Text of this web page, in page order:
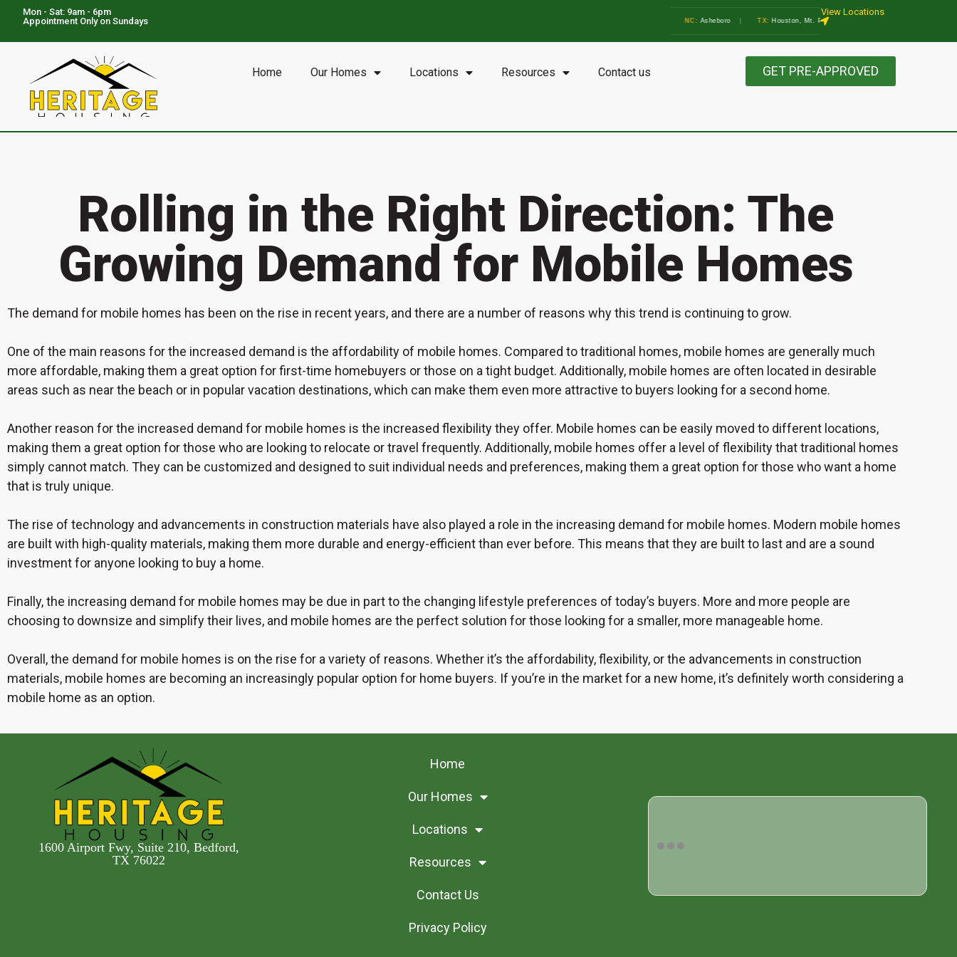
Mon - Sat: 9am - 6pm
Appointment Only on Sundays
View Locations
NOW SERVING: TX:Houston, Mt. Pleasant, Marble Falls, Gainesville, Greenville, Canton NC:Asheboro TX:Houston, Mt. Pleasant, Marble Falls, Athens,
Home Our Homes Locations Resources Contact us GET PRE-APPROVED
Rolling in the Right Direction: The
Growing Demand for Mobile Homes
The demand for mobile homes has been on the rise in recent years, and there are a number of reasons why this trend is continuing to grow.
One of the main reasons for the increased demand is the affordability of mobile homes. Compared to traditional homes, mobile homes are generally much
more affordable, making them a great option for first-time homebuyers or those on a tight budget. Additionally, mobile homes are often located in desirable
areas such as near the beach or in popular vacation destinations, which can make them even more attractive to buyers looking for a second home.
Another reason for the increased demand for mobile homes is the increased flexibility they offer. Mobile homes can be easily moved to different locations,
making them a great option for those who are looking to relocate or travel frequently. Additionally, mobile homes offer a level of flexibility that traditional homes
simply cannot match. They can be customized and designed to suit individual needs and preferences, making them a great option for those who want a home
that is truly unique.
The rise of technology and advancements in construction materials have also played a role in the increasing demand for mobile homes. Modern mobile homes
are built with high-quality materials, making them more durable and energy-efficient than ever before. This means that they are built to last and are a sound
investment for anyone looking to buy a home.
Finally, the increasing demand for mobile homes may be due in part to the changing lifestyle preferences of today’s buyers. More and more people are
choosing to downsize and simplify their lives, and mobile homes are the perfect solution for those looking for a smaller, more manageable home.
Overall, the demand for mobile homes is on the rise for a variety of reasons. Whether it’s the affordability, flexibility, or the advancements in construction
materials, mobile homes are becoming an increasingly popular option for home buyers. If you’re in the market for a new home, it’s definitely worth considering a
mobile home as an option.
1600 Airport Fwy, Suite 210, Bedford,
TX 76022
Home
Our Homes
Locations
Resources
Contact Us
Privacy Policy